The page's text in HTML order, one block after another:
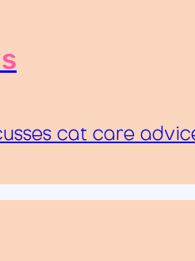
cat care